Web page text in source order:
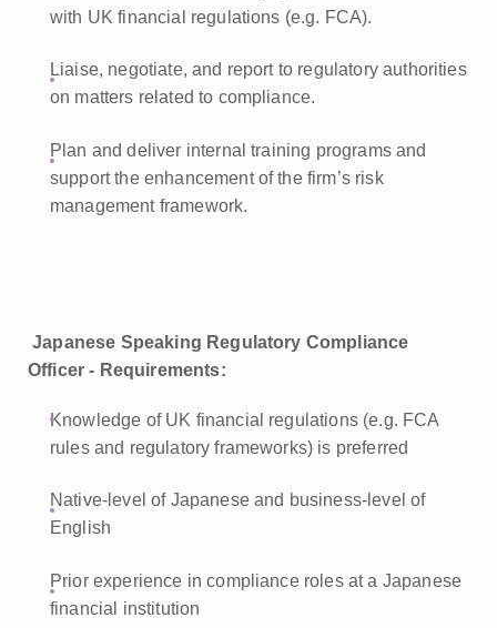
with UK financial regulations (e.g. FCA).
Liaise, negotiate, and report to regulatory authorities
on matters related to compliance.
Plan and deliver internal training programs and
support the enhancement of the firm’s risk
management framework.
Japanese Speaking Regulatory Compliance
Officer - Requirements:
Knowledge of UK financial regulations (e.g. FCA
rules and regulatory frameworks) is preferred
Native-level of Japanese and business-level of
English
Prior experience in compliance roles at a Japanese
financial institution